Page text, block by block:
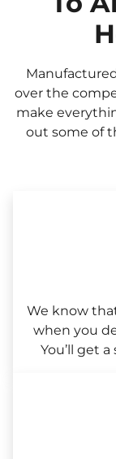
over the
make
out some of
We know
when you
You’ll get